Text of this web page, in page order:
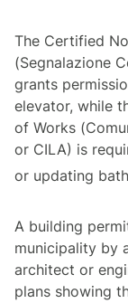
The Certified
(Segnalazione
grants
elevator, while
of Works (
or CILA) is
or updating
A building
municipality by
architect or
plans showing